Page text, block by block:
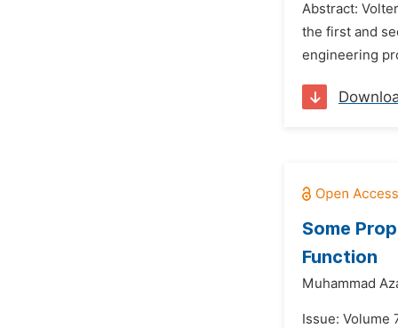
Abstract:
the first and
engineering
Some
Function
Muhammad
Issue: Volume